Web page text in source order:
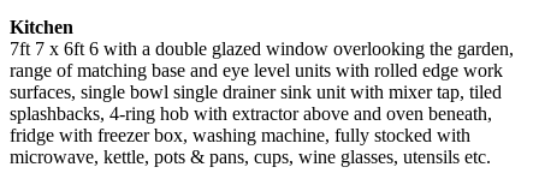
Kitchen
7ft 7 x 6ft 6 with a double glazed window overlooking the garden,
range of matching base and eye level units with rolled edge work
surfaces, single bowl single drainer sink unit with mixer tap, tiled
splashbacks, 4-ring hob with extractor above and oven beneath,
fridge with freezer box, washing machine, fully stocked with
microwave, kettle, pots & pans, cups, wine glasses, utensils etc.